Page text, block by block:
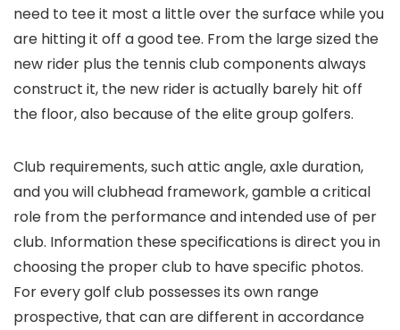
need to tee it most a little over the surface while you
are hitting it off a good tee. From the large sized the
new rider plus the tennis club components always
construct it, the new rider is actually barely hit off
the floor, also because of the elite group golfers.
Club requirements, such attic angle, axle duration,
and you will clubhead framework, gamble a critical
role from the performance and intended use of per
club. Information these specifications is direct you in
choosing the proper club to have specific photos.
For every golf club possesses its own range
prospective, that can are different in accordance